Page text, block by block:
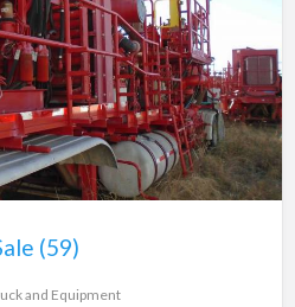
(59)
and Equipment